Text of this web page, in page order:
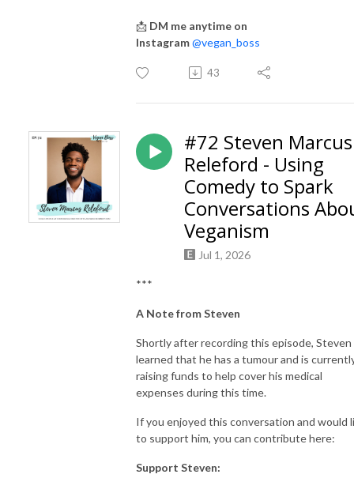
📩 DM me anytime on
Instagram@vegan_boss
43
#72 Steven Marcus
Releford - Using
Comedy to Spark
Conversations
Veganism
Jul 1, 2026
***
A Note from Steven
Shortly after recording this episode, Steven
learned that he has a tumour and is
raising funds to help cover his medical
expenses during this time.
If you enjoyed this conversation and would
to support him, you can contribute here:
Support Steven: